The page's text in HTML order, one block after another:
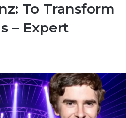
To Transform
– Expert